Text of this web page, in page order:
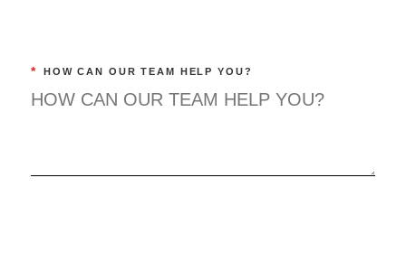
* HOW CAN OUR TEAM HELP YOU?